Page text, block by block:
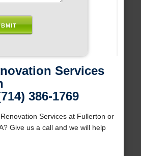
Services
386-1769
Services at Fullerton or
Give us a call and we will help